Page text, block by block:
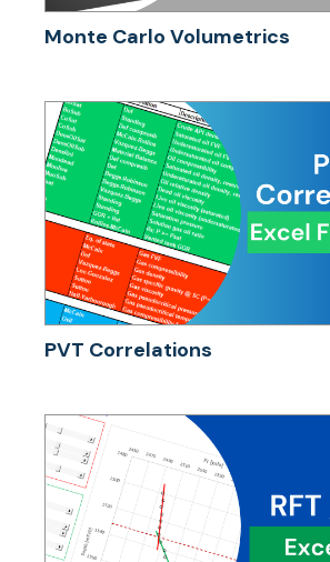
Monte Carlo Volumetrics
PVT Correlations